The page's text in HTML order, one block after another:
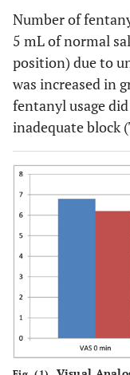
30 min
Unilateral block (%)
Number of repeated
Number of usage of
fentanyl
Number of
5 mL of normal
position) due to
was increased in
fentanyl usage
inadequate block